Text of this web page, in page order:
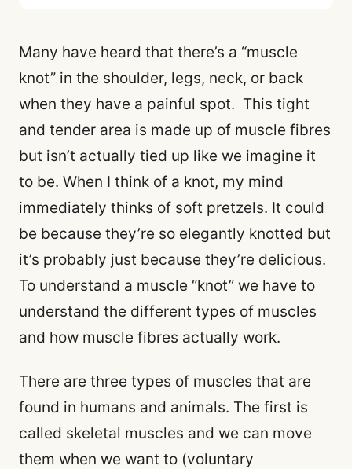
Many have heard that there’s a “muscle
knot” in the shoulder, legs, neck, or back
when they have a painful spot. This tight
and tender area is made up of muscle fibres
but isn’t actually tied up like we imagine it
to be. When I think of a knot, my mind
immediately thinks of soft pretzels. It could
be because they’re so elegantly knotted but
it’s probably just because they’re delicious.
To understand a muscle “knot” we have to
understand the different types of muscles
and how muscle fibres actually work.
There are three types of muscles that are
found in humans and animals. The first is
called skeletal muscles and we can move
them when we want to (voluntary